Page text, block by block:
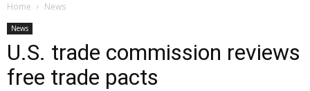
Home News
News
U.S. trade commission reviews
free trade pacts